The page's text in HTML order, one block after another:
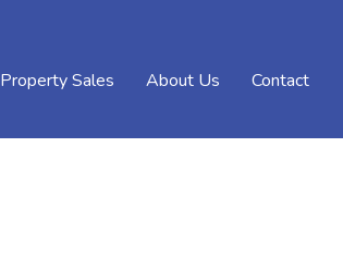
Property Sales About Us Contact